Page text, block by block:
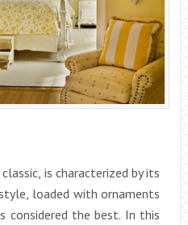
is characterized by its
loaded with ornaments
the best. In this